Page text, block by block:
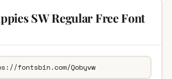
SW Regular Free Font